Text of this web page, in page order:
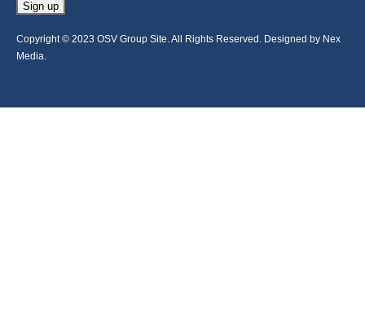
Sign up
Copyright © 2023 OSV Group Site. All Rights Reserved. Designed by Nex
Media.